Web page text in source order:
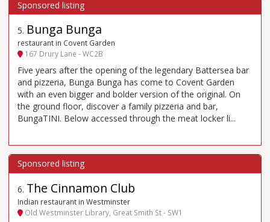
5. Bunga Bunga
restaurant in Covent Garden
167 Drury Lane - WC2B
Five years after the opening of the legendary Battersea bar
and pizzeria, Bunga Bunga has come to Covent Garden
with an even bigger and bolder version of the original. On
the ground floor, discover a family pizzeria and bar,
BungaTINI. Below accessed through the meat locker li...
6. The Cinnamon Club
Indian restaurant in Westminster
Old Westminster Library, Great Smith St - SW1